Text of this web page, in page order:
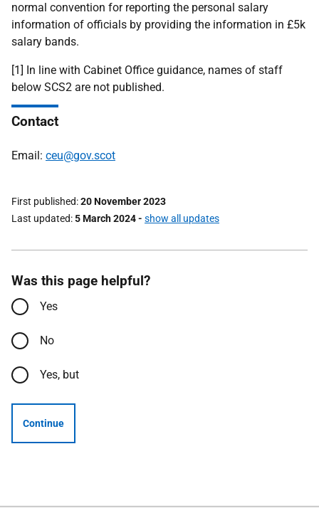
normal convention for reporting the personal salary
information of officials by providing the information in £5k
salary bands.
[1] In line with Cabinet Office guidance, names of staff
below SCS2 are not published.
Contact
Email: ceu@gov.scot
First published 20 November 2023
Last updated 5 March 2024- show all updates
Was this page helpful?
Yes
No
Yes, but
Continue